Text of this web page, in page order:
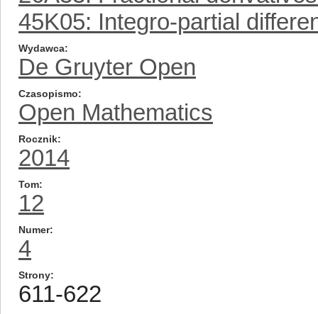
45K05: Integro-partial
Wydawca
De Gruyter Open
Czasopismo
Open Mathematics
Rocznik
2014
Tom
12
Numer
4
Strony
611-622